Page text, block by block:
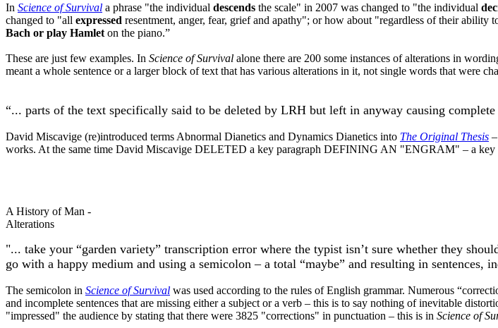
In Science of Survival a phrase "the individual descends the scale" in 2007 was changed to "the individual
changed to "all expressed resentment, anger, fear, grief and apathy"; or how about "regardless of their ability
Bach or play Hamlet on the piano.”
These are just few examples. In Science of Survival alone there are 200 some instances of alterations in
meant a whole sentence or a larger block of text that has various alterations in it, not single words that were
“... parts of the text specifically said to be deleted by LRH but left in anyway causing complete
David Miscavige (re)introduced terms Abnormal Dianetics and Dynamics Dianetics into The Original Thesis
works. At the same time David Miscavige DELETED a key paragraph DEFINING AN "ENGRAM" – a key
A History of Man -
Alterations
"... take your “garden variety” transcription error where the typist isn’t sure whether they
go with a happy medium and using a semicolon – a total “maybe” and resulting in sentences,
The semicolon in Science of Survival was used according to the rules of English grammar. Numerous
and incomplete sentences that are missing either a subject or a verb – this is to say nothing of inevitable
"impressed" the audience by stating that there were 3825 "corrections" in punctuation – this is in Science of